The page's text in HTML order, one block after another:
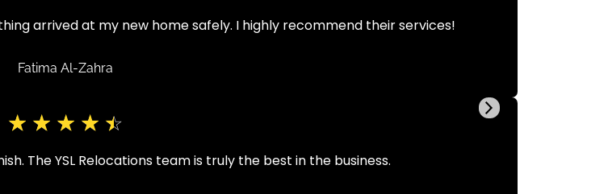
Fatima Al-Zahra
arrived at my new home safely. I highly recommend their services!
☆ ☆ ☆ ☆ ☆
The YSL Relocations team is truly the best in the business.